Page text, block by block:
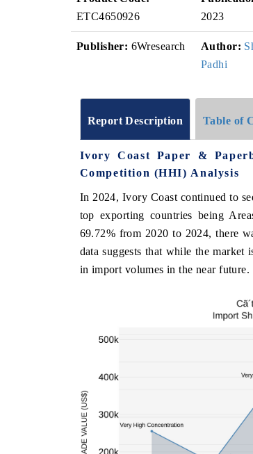
ETC4650926
2023
Publisher: 6Wresearch Author:
Padhi
Report Description Table of
Ivory Coast Paper &
Competition (HHI) Analysis
In 2024, Ivory Coast continued to
top exporting countries being
69.72% from 2020 to 2024, there
data suggests that while the
in import volumes in the near future.